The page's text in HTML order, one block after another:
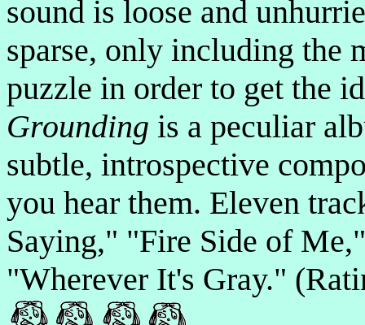
sound is loose and
sparse, only including the
puzzle in order to get the
Grounding is a peculiar
subtle, introspective
you hear them. Eleven
Saying," "Fire Side of
"Wherever It's Gray."